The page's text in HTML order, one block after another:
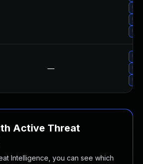
—
Active Threat
Intelligence, you can see which